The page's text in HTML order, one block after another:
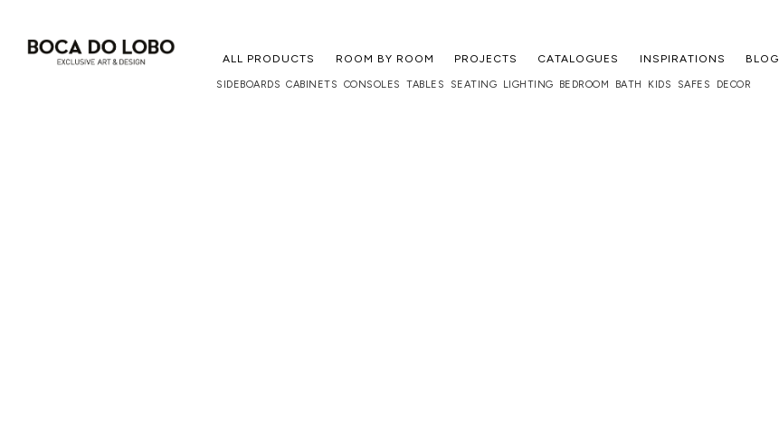
ALL PRODUCTS ROOM BY ROOM PROJECTS CATALOGUES INSPIRATIONS BLOG
SIDEBOARDS CABINETS CONSOLES TABLES SEATING LIGHTING BEDROOM BATH KIDS SAFES DECOR